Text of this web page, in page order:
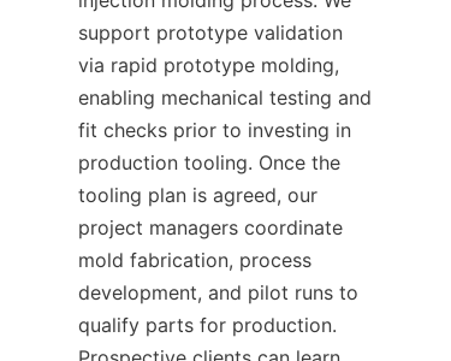
support prototype validation
via rapid prototype molding,
enabling mechanical testing and
fit checks prior to investing in
production tooling. Once the
tooling plan is agreed, our
project managers coordinate
mold fabrication, process
development, and pilot runs to
qualify parts for production.